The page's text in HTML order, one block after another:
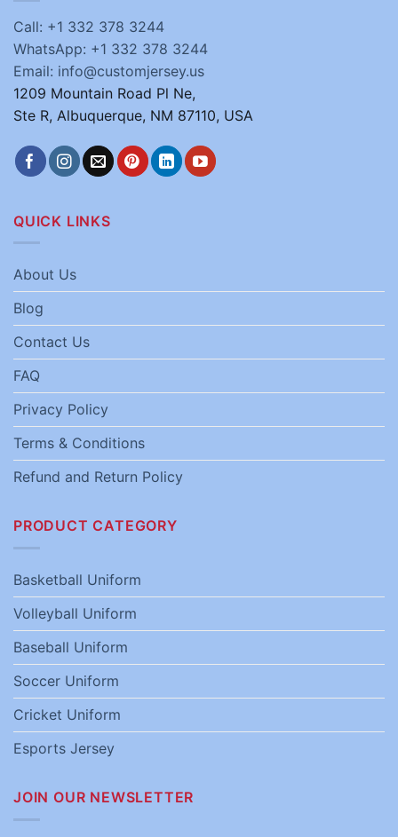
Call: +1 332 378 3244
WhatsApp: +1 332 378 3244
Email: info@customjersey.us
1209 Mountain Road Pl Ne,
Ste R, Albuquerque, NM 87110, USA
QUICK LINKS
About Us
Blog
Contact Us
FAQ
Privacy Policy
Terms & Conditions
Refund and Return Policy
PRODUCT CATEGORY
Basketball Uniform
Volleyball Uniform
Baseball Uniform
Soccer Uniform
Cricket Uniform
Esports Jersey
JOIN OUR NEWSLETTER